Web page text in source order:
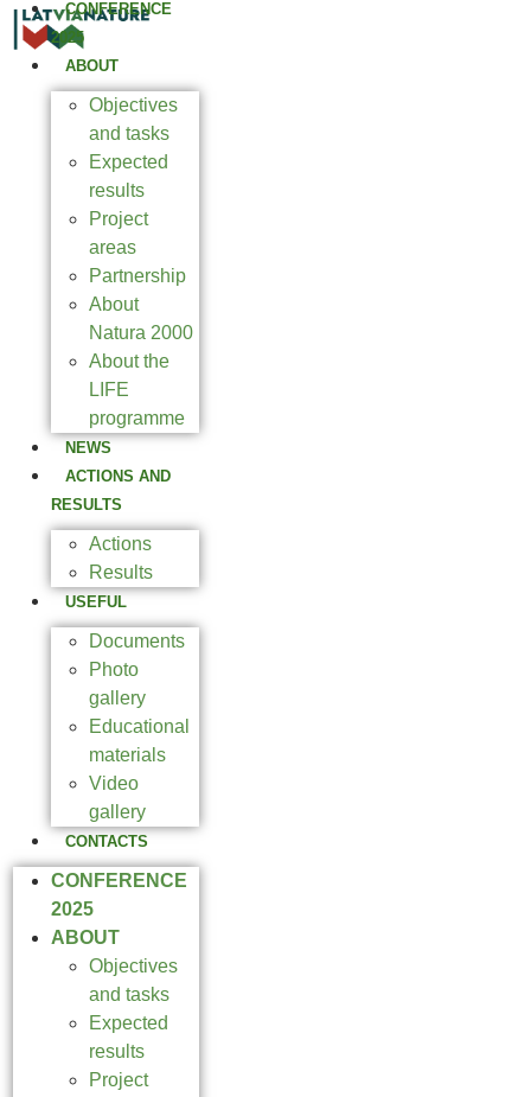
CONFERENCE
2025
ABOUT
Objectives
and tasks
Expected
results
Project
areas
Partnership
About
Natura 2000
About the
LIFE
programme
NEWS
ACTIONS AND
RESULTS
Actions
Results
USEFUL
Documents
Photo
gallery
Educational
materials
Video
gallery
CONTACTS
CONFERENCE
2025
ABOUT
Objectives
and tasks
Expected
results
Project